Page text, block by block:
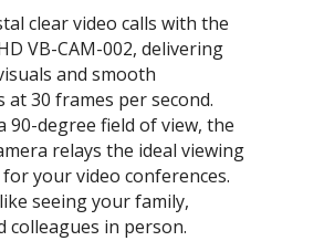
clear video calls with the
VB-CAM-002, delivering
and smooth
at 30 frames per second.
90-degree field of view, the
relays the ideal viewing
your video conferences.
seeing your family,
colleagues in person.